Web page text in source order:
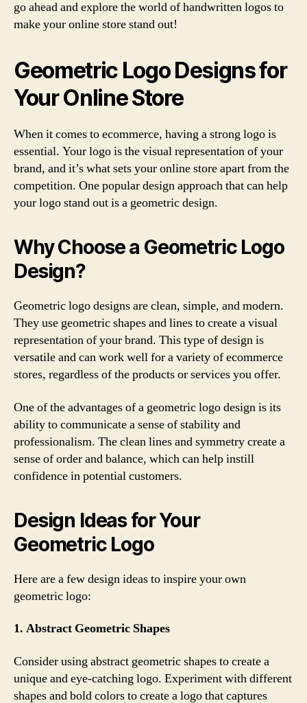
go ahead and explore the world of handwritten logos to
make your online store stand out!
Geometric Logo Designs for
Your Online Store
When it comes to ecommerce, having a strong logo is
essential. Your logo is the visual representation of your
brand, and it’s what sets your online store apart from the
competition. One popular design approach that can help
your logo stand out is a geometric design.
Why Choose a Geometric Logo
Design?
Geometric logo designs are clean, simple, and modern.
They use geometric shapes and lines to create a visual
representation of your brand. This type of design is
versatile and can work well for a variety of ecommerce
stores, regardless of the products or services you offer.
One of the advantages of a geometric logo design is its
ability to communicate a sense of stability and
professionalism. The clean lines and symmetry create a
sense of order and balance, which can help instill
confidence in potential customers.
Design Ideas for Your
Geometric Logo
Here are a few design ideas to inspire your own
geometric logo:
1. Abstract Geometric Shapes
Consider using abstract geometric shapes to create a
unique and eye-catching logo. Experiment with different
shapes and bold colors to create a logo that captures